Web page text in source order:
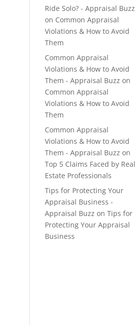
Ride Solo? - Appraisal Buzz
on Common Appraisal
Violations & How to Avoid
Them
Common Appraisal
Violations & How to Avoid
Them - Appraisal Buzz on
Common Appraisal
Violations & How to Avoid
Them
Common Appraisal
Violations & How to Avoid
Them - Appraisal Buzz on
Top 5 Claims Faced by Real
Estate Professionals
Tips for Protecting Your
Appraisal Business -
Appraisal Buzz onTips for
Protecting Your Appraisal
Business